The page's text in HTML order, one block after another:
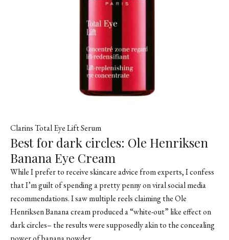
Clarins Total Eye Lift Serum
Best for dark circles: Ole Henriksen
Banana Eye Cream
While I prefer to receive skincare advice from experts, I confess
that I’m guilt of spending a pretty penny on viral social media
recommendations. I saw multiple reels claiming the Ole
Henriksen Banana cream produced a “white-out” like effect on
dark circles– the results were supposedly akin to the concealing